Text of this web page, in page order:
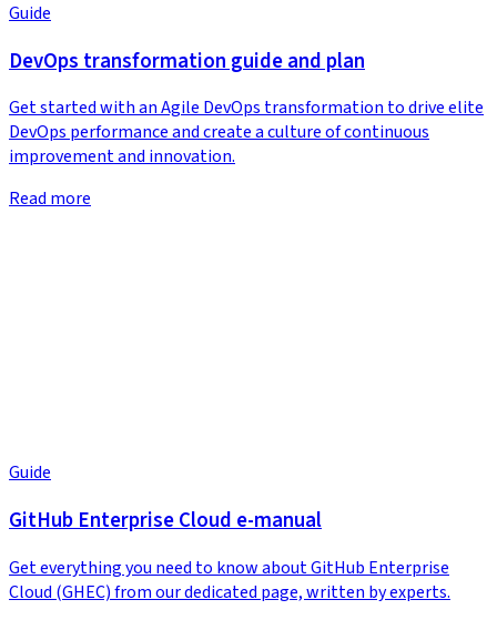
Guide
DevOps transformation guide and plan
Get started with an Agile DevOps transformation to drive elite
DevOps performance and create a culture of continuous
improvement and innovation.
Read more
Guide
GitHub Enterprise Cloud e-manual
Get everything you need to know about GitHub Enterprise
Cloud (GHEC) from our dedicated page, written by experts.